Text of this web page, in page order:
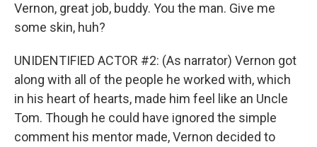
Vernon, great job, buddy. You the man. Give me
some skin, huh?
UNIDENTIFIED ACTOR #2: (As narrator) Vernon got
along with all of the people he worked with, which
in his heart of hearts, made him feel like an Uncle
Tom. Though he could have ignored the simple
comment his mentor made, Vernon decided to